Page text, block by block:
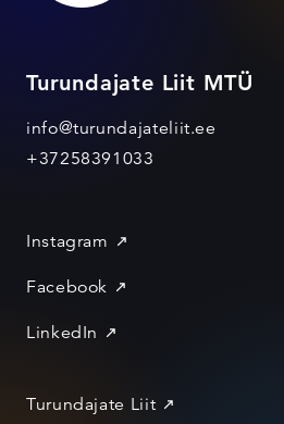
Turundajate Liit MTÜ
info@turundajateliit.ee
+37258391033
Instagram
Facebook
LinkedIn
Turundajate Liit